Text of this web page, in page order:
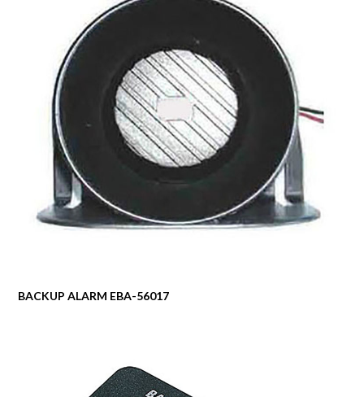
BACKUP ALARM EBA-56017